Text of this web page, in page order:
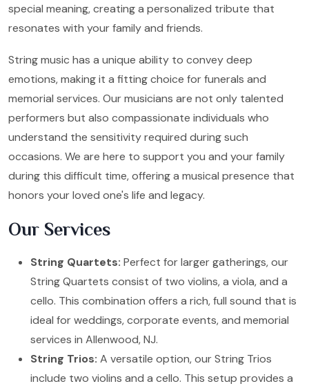
special meaning, creating a personalized tribute that
resonates with your family and friends.
String music has a unique ability to convey deep
emotions, making it a fitting choice for funerals and
memorial services. Our musicians are not only talented
performers but also compassionate individuals who
understand the sensitivity required during such
occasions. We are here to support you and your family
during this difficult time, offering a musical presence that
honors your loved one's life and legacy.
Our Services
String Quartets: Perfect for larger gatherings, our
String Quartets consist of two violins, a viola, and a
cello. This combination offers a rich, full sound that is
ideal for weddings, corporate events, and memorial
services in Allenwood, NJ.
String Trios: A versatile option, our String Trios
include two violins and a cello. This setup provides a